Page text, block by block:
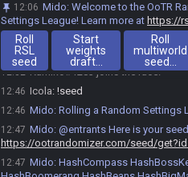
12:06 Mido: Welcome to the OoTR
Settings League! Learn more at https://
Roll
RSL
seed
Start
weights
draft…
Roll
multiworld
seed…
12:16 Machie#1863 joins the race.
12:16 Machie:o/
12:27 Icola o/
12:32 Kamiko#1283 joins the race.
12:46 Icola: !seed
12:46 Mido: Rolling a Random Settings
12:47 Mido: @entrants Here is your
https://ootrandomizer.com/seed/
12:47 Mido: HashCompass